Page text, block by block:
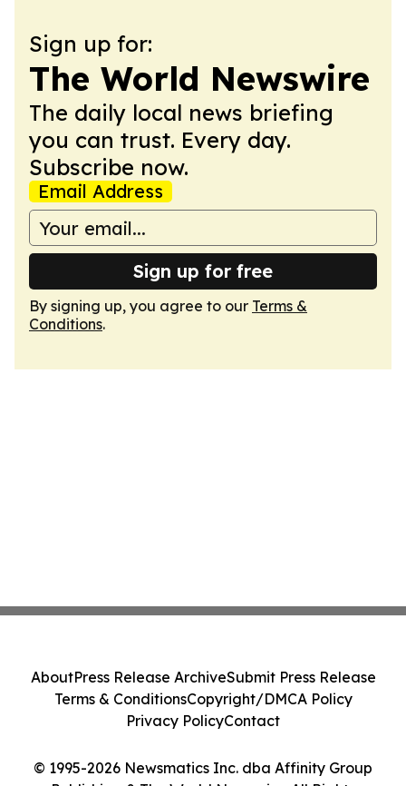
Sign up for:
The World Newswire
The daily local news briefing
you can trust. Every day.
Subscribe now.
Email Address
Sign up for free
By signing up, you agree to our Terms &
Conditions.
© 1995-2026 Newsmatics Inc. dba Affinity Group
AboutPress Release ArchiveSubmit Press Release
Terms & ConditionsCopyright/DMCA Policy
Privacy PolicyContact